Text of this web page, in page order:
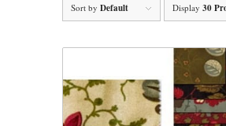
Sort byDefault Display30